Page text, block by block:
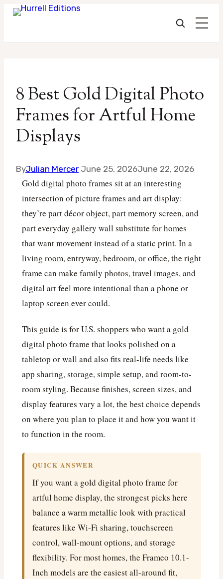
content
8 Best Gold Digital Photo
Frames for Artful Home
Displays
ByJulian Mercer June 25, 2026June 22, 2026
Gold digital photo frames sit at an interesting
intersection of picture frames and art display:
they’re part décor object, part memory screen, and
part everyday gallery wall substitute for homes
that want movement instead of a static print. In a
living room, entryway, bedroom, or office, the right
frame can make family photos, travel images, and
digital art feel more intentional than a phone or
laptop screen ever could.
This guide is for U.S. shoppers who want a gold
digital photo frame that looks polished on a
tabletop or wall and also fits real-life needs like
app sharing, storage, simple setup, and room-to-
room styling. Because finishes, screen sizes, and
display features vary a lot, the best choice depends
on where you plan to place it and how you want it
to function in the room.
QUICK ANSWER
If you want a gold digital photo frame for
artful home display, the strongest picks here
balance a warm metallic look with practical
features like Wi-Fi sharing, touchscreen
control, wall-mount options, and storage
flexibility. For most homes, the Frameo 10.1-
Inch models are the easiest all-around fit,